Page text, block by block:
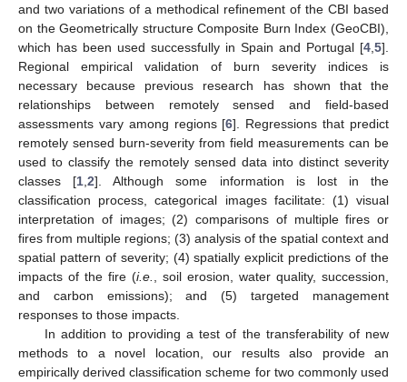
and two variations of a methodical refinement of the CBI based
on the Geometrically structure Composite Burn Index (GeoCBI),
which has been used successfully in Spain and Portugal [4 5].
Regional empirical validation of burn severity indices is
necessary because previous research has shown that the
relationships between remotely sensed and field-based
assessments vary among regions [6]. Regressions that predict
remotely sensed burn-severity from field measurements can be
used to classify the remotely sensed data into distinct severity
classes [1 ,2]. Although some information is lost in the
classification process, categorical images facilitate: (1) visual
interpretation of images; (2) comparisons of multiple fires or
fires from multiple regions; (3) analysis of the spatial context and
spatial pattern of severity; (4) spatially explicit predictions of the
impacts of the fire (i.e.
, soil erosion, water quality, succession,
and carbon emissions); and (5) targeted management
responses to those impacts.
In addition to providing a test of the transferability of new
methods to a novel location, our results also provide an
empirically derived classification scheme for two commonly used